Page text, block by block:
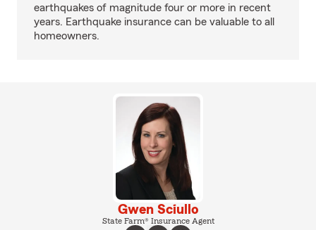
earthquakes of magnitude four or more in recent
years. Earthquake insurance can be valuable to all
homeowners.
Gwen Sciullo
State Farm® Insurance Agent